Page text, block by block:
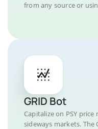
from any source or
GRID Bot
Capitalize on PSY
sideways markets. The